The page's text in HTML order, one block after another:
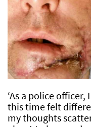
‘As a police
this time felt
my thoughts